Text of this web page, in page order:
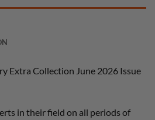
Extra Collection June 2026 Issue
in their field on all periods of